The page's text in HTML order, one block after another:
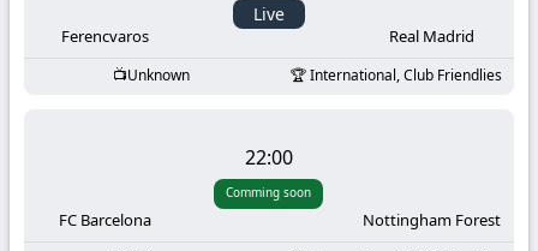
Football
Ferencvaros
Live
Real Madrid
Unknown International, Club Friendlies
FC Barcelona
22:00
Comming soon
Nottingham Forest